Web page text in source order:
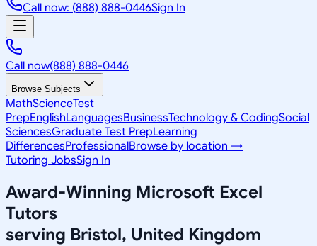
Call now: (888) 888-0446Sign In
Call now(888) 888-0446
Browse Subjects
MathScienceTest
PrepEnglishLanguagesBusinessTechnology & CodingSocial
SciencesGraduate Test PrepLearning
DifferencesProfessionalBrowse by location →
Tutoring JobsSign In
Award-Winning Microsoft Excel
Tutors
serving Bristol, United Kingdom